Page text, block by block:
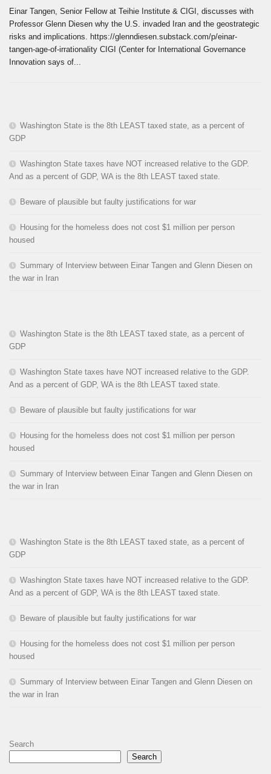
Einar Tangen, Senior Fellow at Teihie Institute & CIGI, discusses with
Professor Glenn Diesen why the U.S. invaded Iran and the geostrategic
risks and implications. https://glenndiesen.substack.com/p/einar-
tangen-age-of-irrationality CIGI (Center for International Governance
Innovation says of...
Washington State is the 8th LEAST taxed state, as a percent of
GDP
Washington State taxes have NOT increased relative to the GDP.
And as a percent of GDP, WA is the 8th LEAST taxed state.
Beware of plausible but faulty justifications for war
Housing for the homeless does not cost $1 million per person
housed
Summary of Interview between Einar Tangen and Glenn Diesen on
the war in Iran
Washington State is the 8th LEAST taxed state, as a percent of
GDP
Washington State taxes have NOT increased relative to the GDP.
And as a percent of GDP, WA is the 8th LEAST taxed state.
Beware of plausible but faulty justifications for war
Housing for the homeless does not cost $1 million per person
housed
Summary of Interview between Einar Tangen and Glenn Diesen on
the war in Iran
Washington State is the 8th LEAST taxed state, as a percent of
GDP
Washington State taxes have NOT increased relative to the GDP.
And as a percent of GDP, WA is the 8th LEAST taxed state.
Beware of plausible but faulty justifications for war
Housing for the homeless does not cost $1 million per person
housed
Summary of Interview between Einar Tangen and Glenn Diesen on
the war in Iran
Search
Search